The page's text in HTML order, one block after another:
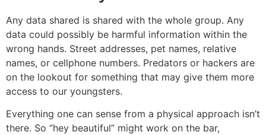
Any data shared is shared with the whole group. Any
data could possibly be harmful information within the
wrong hands. Street addresses, pet names, relative
names, or cellphone numbers. Predators or hackers are
on the lookout for something that may give them more
access to our youngsters.
Everything one can sense from a physical approach isn’t
there. So “hey beautiful” might work on the bar,